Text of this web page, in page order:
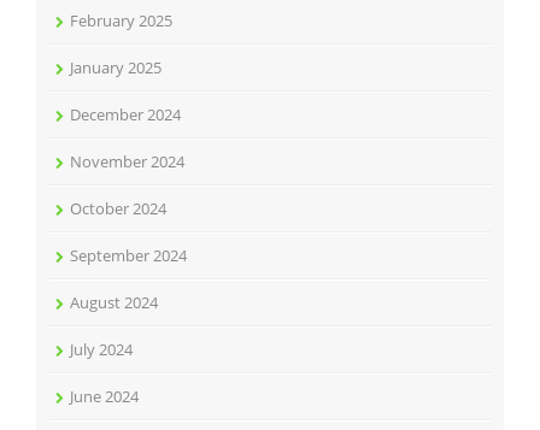
February 2025
January 2025
December 2024
November 2024
October 2024
September 2024
August 2024
July 2024
June 2024